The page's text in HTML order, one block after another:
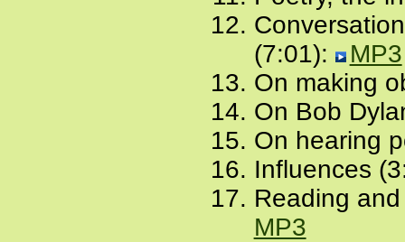
(7:01):
MP3
On making
On Bob
On hearing
Influences
Reading
MP3